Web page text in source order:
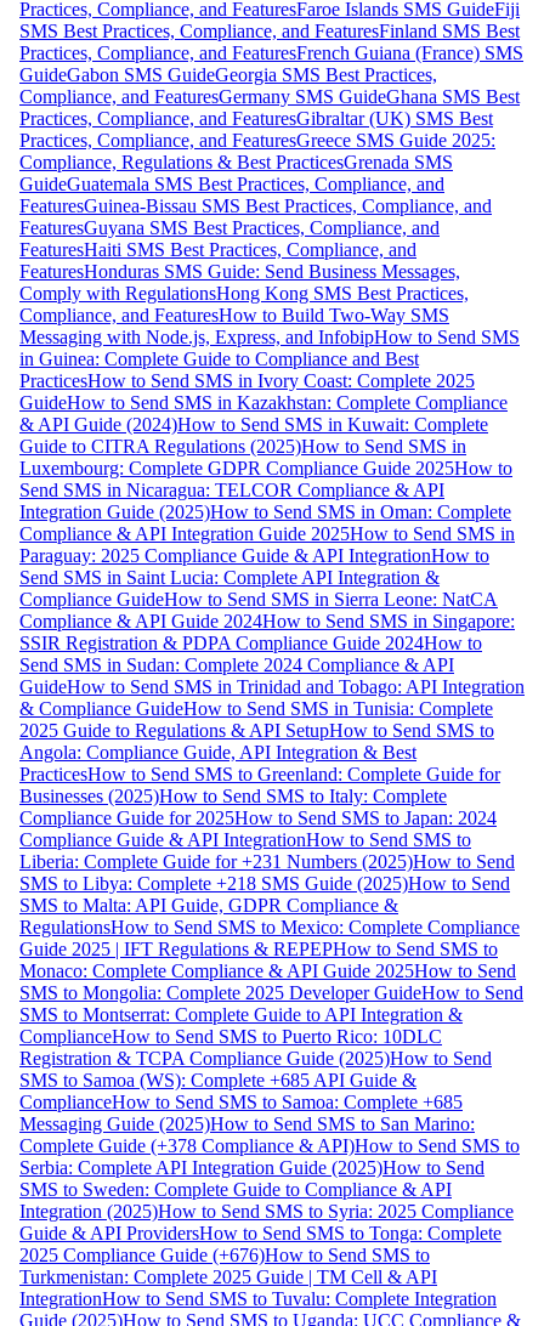
Practices, Compliance, and FeaturesFaroe Islands SMS GuideFiji
SMS Best Practices, Compliance, and FeaturesFinland SMS Best
Practices, Compliance, and FeaturesFrench Guiana (France) SMS
GuideGabon SMS GuideGeorgia SMS Best Practices,
Compliance, and FeaturesGermany SMS GuideGhana SMS Best
Practices, Compliance, and FeaturesGibraltar (UK) SMS Best
Practices, Compliance, and FeaturesGreece SMS Guide 2025:
Compliance, Regulations & Best PracticesGrenada SMS
GuideGuatemala SMS Best Practices, Compliance, and
FeaturesGuinea-Bissau SMS Best Practices, Compliance, and
FeaturesGuyana SMS Best Practices, Compliance, and
FeaturesHaiti SMS Best Practices, Compliance, and
FeaturesHonduras SMS Guide: Send Business Messages,
Comply with RegulationsHong Kong SMS Best Practices,
Compliance, and FeaturesHow to Build Two-Way SMS
Messaging with Node.js, Express, and InfobipHow to Send SMS
in Guinea: Complete Guide to Compliance and Best
PracticesHow to Send SMS in Ivory Coast: Complete 2025
GuideHow to Send SMS in Kazakhstan: Complete Compliance
& API Guide (2024)How to Send SMS in Kuwait: Complete
Guide to CITRA Regulations (2025)How to Send SMS in
Luxembourg: Complete GDPR Compliance Guide 2025How to
Send SMS in Nicaragua: TELCOR Compliance & API
Integration Guide (2025)How to Send SMS in Oman: Complete
Compliance & API Integration Guide 2025How to Send SMS in
Paraguay: 2025 Compliance Guide & API IntegrationHow to
Send SMS in Saint Lucia: Complete API Integration &
Compliance GuideHow to Send SMS in Sierra Leone: NatCA
Compliance & API Guide 2024How to Send SMS in Singapore:
SSIR Registration & PDPA Compliance Guide 2024How to
Send SMS in Sudan: Complete 2024 Compliance & API
GuideHow to Send SMS in Trinidad and Tobago: API Integration
& Compliance GuideHow to Send SMS in Tunisia: Complete
2025 Guide to Regulations & API SetupHow to Send SMS to
Angola: Compliance Guide, API Integration & Best
PracticesHow to Send SMS to Greenland: Complete Guide for
Businesses (2025)How to Send SMS to Italy: Complete
Compliance Guide for 2025How to Send SMS to Japan: 2024
Compliance Guide & API IntegrationHow to Send SMS to
Liberia: Complete Guide for +231 Numbers (2025)How to Send
SMS to Libya: Complete +218 SMS Guide (2025)How to Send
SMS to Malta: API Guide, GDPR Compliance &
RegulationsHow to Send SMS to Mexico: Complete Compliance
Guide 2025 | IFT Regulations & REPEPHow to Send SMS to
Monaco: Complete Compliance & API Guide 2025How to Send
SMS to Mongolia: Complete 2025 Developer GuideHow to Send
SMS to Montserrat: Complete Guide to API Integration &
ComplianceHow to Send SMS to Puerto Rico: 10DLC
Registration & TCPA Compliance Guide (2025)How to Send
SMS to Samoa (WS): Complete +685 API Guide &
ComplianceHow to Send SMS to Samoa: Complete +685
Messaging Guide (2025)How to Send SMS to San Marino:
Complete Guide (+378 Compliance & API)How to Send SMS to
Serbia: Complete API Integration Guide (2025)How to Send
SMS to Sweden: Complete Guide to Compliance & API
Integration (2025)How to Send SMS to Syria: 2025 Compliance
Guide & API ProvidersHow to Send SMS to Tonga: Complete
2025 Compliance Guide (+676)How to Send SMS to
Turkmenistan: Complete 2025 Guide | TM Cell & API
IntegrationHow to Send SMS to Tuvalu: Complete Integration
Guide (2025)How to Send SMS to Uganda: UCC Compliance &